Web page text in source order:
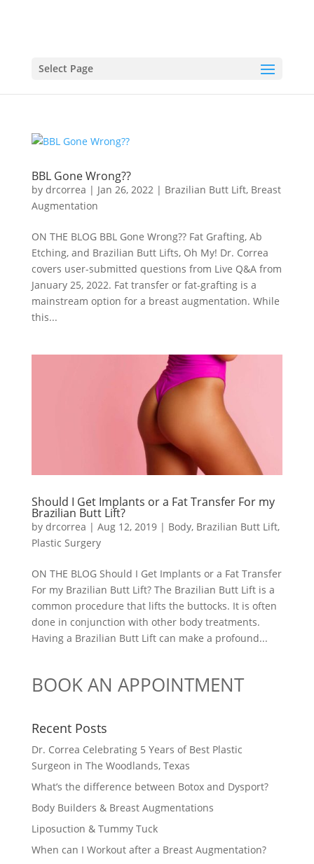
Select Page
BBL Gone Wrong??
by drcorrea | Jan 26, 2022| Brazilian Butt Lift, Breast
Augmentation
ON THE BLOG BBL Gone Wrong?? Fat Grafting, Ab
Etching, and Brazilian Butt Lifts, Oh My! Dr. Correa
covers user-submitted questions from Live Q&A from
January 25, 2022. Fat transfer or fat-grafting is a
mainstream option for a breast augmentation. While
this...
Should I Get Implants or a Fat Transfer For my
Brazilian Butt Lift?
by drcorrea | Aug 12, 2019| Body, Brazilian Butt Lift,
Plastic Surgery
ON THE BLOG Should I Get Implants or a Fat Transfer
For my Brazilian Butt Lift? The Brazilian Butt Lift is a
common procedure that lifts the buttocks. It is often
done in conjunction with other body treatments.
Having a Brazilian Butt Lift can make a profound...
BOOK AN APPOINTMENT
Recent Posts
Dr. Correa Celebrating 5 Years of Best Plastic
Surgeon in The Woodlands, Texas
What’s the difference between Botox and Dysport?
Body Builders & Breast Augmentations
Liposuction & Tummy Tuck
When can I Workout after a Breast Augmentation?